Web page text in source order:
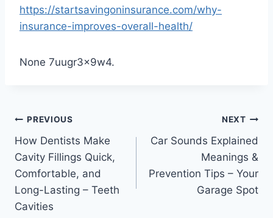
https://startsavingoninsurance.com/why-
insurance-improves-overall-health/
None 7uugr3x9w4.
Post
navigation
PREVIOUS
How Dentists Make
Cavity Fillings Quick,
Comfortable, and
Long-Lasting – Teeth
Cavities
NEXT
Car Sounds Explained
Meanings &
Prevention Tips – Your
Garage Spot